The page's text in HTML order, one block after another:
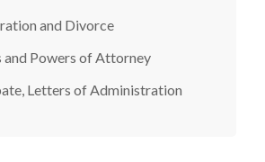
and Divorce
and Powers of Attorney
Letters of Administration